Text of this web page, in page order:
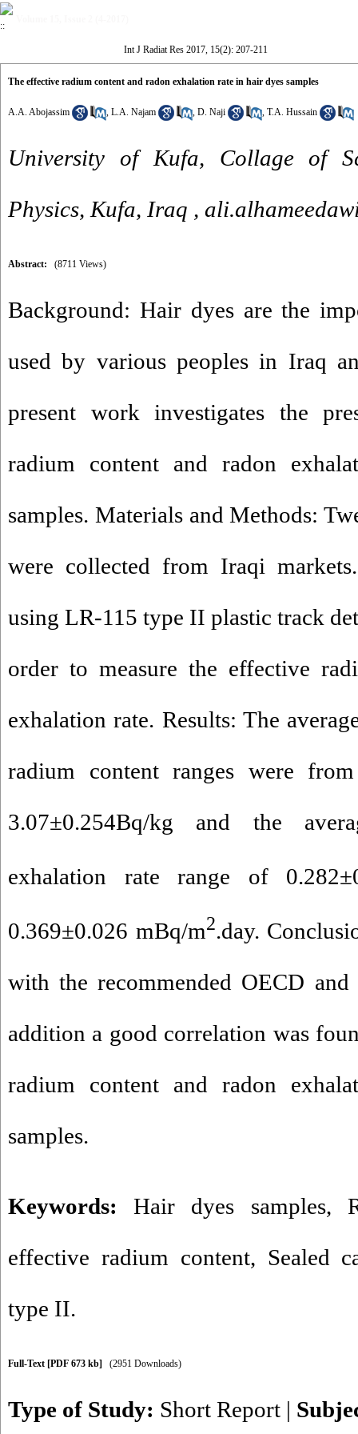
Int J Radiat Res 2017, 15(2): 207-211
The effective radium content and radon exhalation rate in hair dyes samples
A.A. Abojassim , L.A. Najam , D. Naji , T.A. Hussain
University of Kufa, Collage of
Physics, Kufa, Iraq ,
Abstract: (8711 Views)
Background: Hair dyes are the
used by various peoples in Iraq
present work investigates the
radium content and radon
samples. Materials and Methods:
were collected from Iraqi
using LR-115 type II plastic track
order to measure the effective
exhalation rate. Results: The
radium content ranges were
3.07±0.254Bq/kg and the
exhalation rate range of
0.369±0.026 mBq/m2.day.
with the recommended OECD
addition a good correlation was
radium content and radon
samples.
Keywords:Hair dyes samples,
effective radium content, Sealed
type II.
Full-Text [PDF 673 kb] (2951 Downloads)
Type of Study: Short Report |